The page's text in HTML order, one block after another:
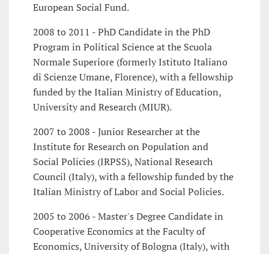
European Social Fund.
2008 to 2011 - PhD Candidate in the PhD
Program in Political Science at the Scuola
Normale Superiore (formerly Istituto Italiano
di Scienze Umane, Florence), with a fellowship
funded by the Italian Ministry of Education,
University and Research (MIUR).
2007 to 2008 - Junior Researcher at the
Institute for Research on Population and
Social Policies (IRPSS), National Research
Council (Italy), with a fellowship funded by the
Italian Ministry of Labor and Social Policies.
2005 to 2006 - Master's Degree Candidate in
Cooperative Economics at the Faculty of
Economics, University of Bologna (Italy), with